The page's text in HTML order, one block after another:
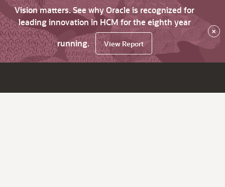
Vision matters. See why Oracle is recognized for
leading innovation in HCM for the eighth year
running.
View Report
×